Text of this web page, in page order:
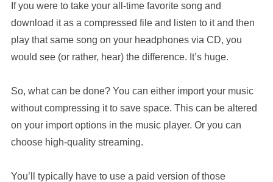
If you were to take your all-time favorite song and
download it as a compressed file and listen to it and then
play that same song on your headphones via CD, you
would see (or rather, hear) the difference. It’s huge.
So, what can be done? You can either import your music
without compressing it to save space. This can be altered
on your import options in the music player. Or you can
choose high-quality streaming.
You’ll typically have to use a paid version of those